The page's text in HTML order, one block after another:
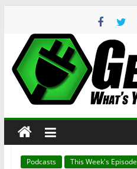
content
Geekade
Your
Geek?
Podcasts This Week's Episode